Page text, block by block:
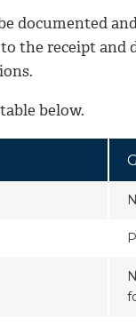
documented
the receipt
below.